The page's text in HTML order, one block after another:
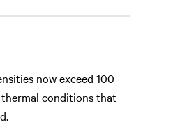
now exceed 100
conditions that